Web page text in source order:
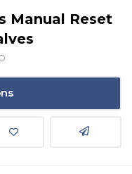
Manual Reset